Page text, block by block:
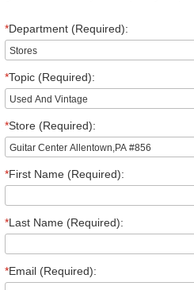
*Department (Required):
*Topic (Required):
*Store (Required):
*First Name (Required):
*Last Name (Required):
*Email (Required):